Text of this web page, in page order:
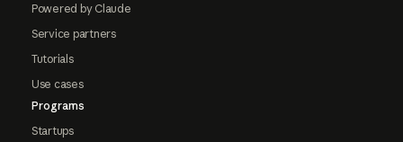
Powered by Claude
Service partners
Tutorials
Use cases
Programs
Startups